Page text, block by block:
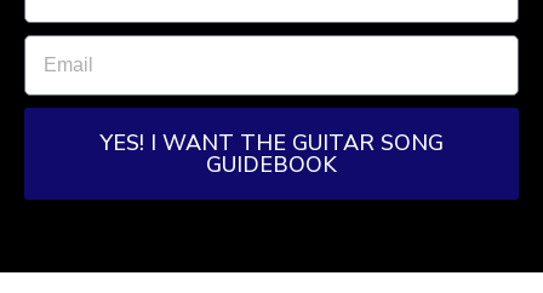
YES! I WANT THE GUITAR SONG
GUIDEBOOK